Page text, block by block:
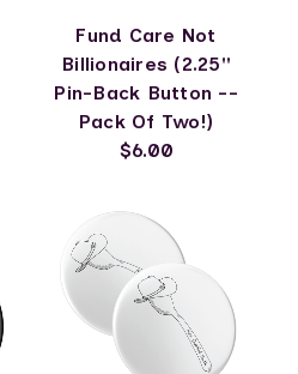
Fund Care Not
Billionaires (2.25"
Pin-Back Button --
Pack Of Two!)
$6.00